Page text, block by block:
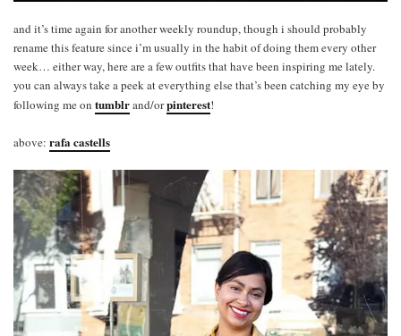
and it’s time again for another weekly roundup, though i should probably
rename this feature since i’m usually in the habit of doing them every other
week… either way, here are a few outfits that have been inspiring me lately.
you can always take a peek at everything else that’s been catching my eye by
following me on tumblrand/orpinterest!
above: rafa castells